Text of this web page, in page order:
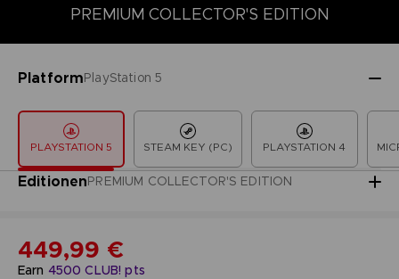
PREMIUM COLLECTOR'S EDITION
PlatformPlayStation 5
PLAYSTATION 5 STEAM KEY (PC) PLAYSTATION 4
EditionenPREMIUM COLLECTOR'S EDITION
COLLECTOR'S EDITION DELUXE EDITION LAUNCH EDITION
Earn 4500 CLUB! pts
449,99 €